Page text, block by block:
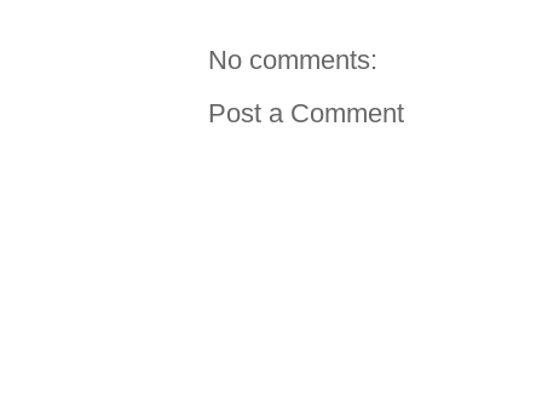
No comments:
Post a Comment